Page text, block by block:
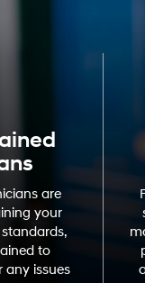
are
your
to
any issues